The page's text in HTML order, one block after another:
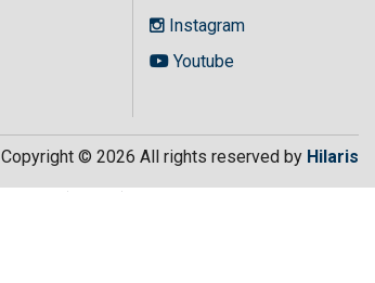
Instagram
Youtube
Copyright © 2026 All rights reserved by Hilaris